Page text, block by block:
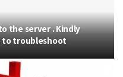
the server . Kindly
to troubleshoot